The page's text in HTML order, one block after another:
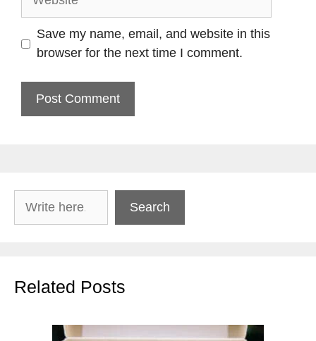
Save my name, email, and website in this
browser for the next time I comment.
Search
Search
Related Posts